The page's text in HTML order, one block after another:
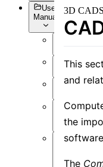
User
Manual
User
3D CAD
This
and
the
The